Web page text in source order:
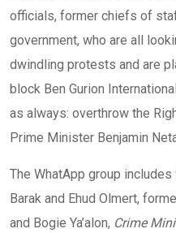
officials, former chiefs of
government, who are all
dwindling protests and are
block Ben Gurion
as always: overthrow the
Prime Minister Benjamin
The WhatApp group
Barak and Ehud Olmert,
and Bogie Ya’alon, Crime